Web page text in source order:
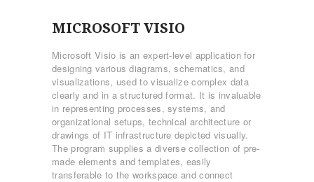
MICROSOFT VISIO
Microsoft Visio is an expert-level application for
designing various diagrams, schematics, and
visualizations, used to visualize complex data
clearly and in a structured format. It is invaluable
in representing processes, systems, and
organizational setups, technical architecture or
drawings of IT infrastructure depicted visually.
The program supplies a diverse collection of pre-
made elements and templates, easily
transferable to the workspace and connect